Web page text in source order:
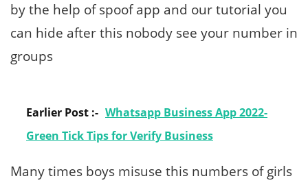
by the help of spoof app and our tutorial you
can hide after this nobody see your number in
groups
Earlier Post :- Whatsapp Business App 2022-
Green Tick Tips for Verify Business
Many times boys misuse this numbers of girls